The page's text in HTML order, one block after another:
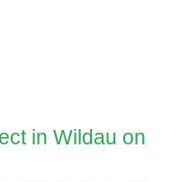
in Wildau on